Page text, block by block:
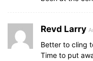
Revd Larry
Better to cling
Time to put